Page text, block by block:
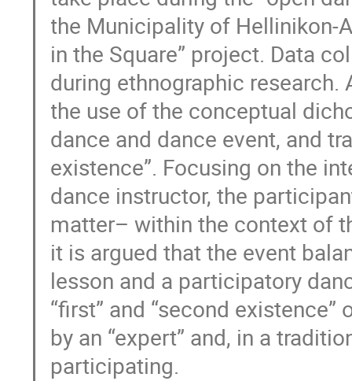
the Municipality of Hellinikon-
in the Square” project. Data
during ethnographic
the use of the conceptual
dance and dance event, and
existence”. Focusing on the
dance instructor, the
matter– within the context of
it is argued that the event
lesson and a participatory
“first” and “second
by an “expert” and, in a
participating.